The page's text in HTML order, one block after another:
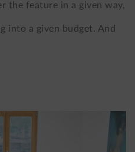
the feature in a given way,
into a given budget. And